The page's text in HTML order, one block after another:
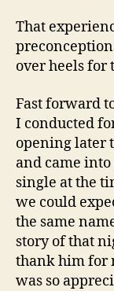
That
over heels for
Fast forward
I conducted
opening later
and came
single at the
we could
the same
story of that
thank him for
was so